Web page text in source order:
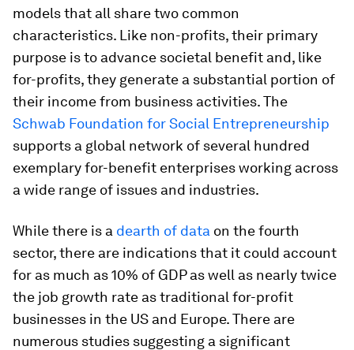
models that all share two common
characteristics. Like non-profits, their primary
purpose is to advance societal benefit and, like
for-profits, they generate a substantial portion of
their income from business activities. The
Schwab Foundation for Social Entrepreneurship
supports a global network of several hundred
exemplary for-benefit enterprises working across
a wide range of issues and industries.
While there is a dearth of data on the fourth
sector, there are indications that it could account
for as much as 10% of GDP as well as nearly twice
the job growth rate as traditional for-profit
businesses in the US and Europe. There are
numerous studies suggesting a significant